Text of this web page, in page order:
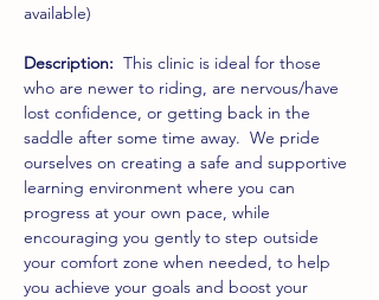
available)
Description: This clinic is ideal for those
who are newer to riding, are nervous/have
lost confidence, or getting back in the
saddle after some time away.  We pride
ourselves on creating a safe and supportive
learning environment where you can
progress at your own pace, while
encouraging you gently to step outside
your comfort zone when needed, to help
you achieve your goals and boost your